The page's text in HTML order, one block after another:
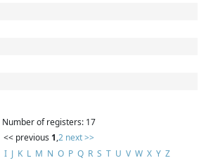
Number of registers: 17
<< previous 1,2 next >>
I J K L M N O P Q R S T U V W X Y Z